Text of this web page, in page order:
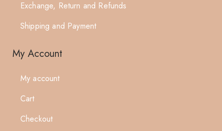
Exchange, Return and Refunds
Shipping and Payment
My Account
My account
Cart
Checkout